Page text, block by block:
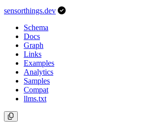
sensorthings.dev
Schema
Docs
Graph
Links
Examples
Analytics
Samples
Compat
llms.txt